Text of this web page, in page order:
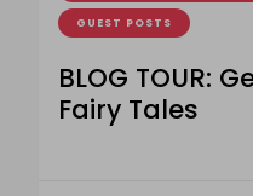
GUEST POSTS
BLOG TOUR:
Fairy Tales